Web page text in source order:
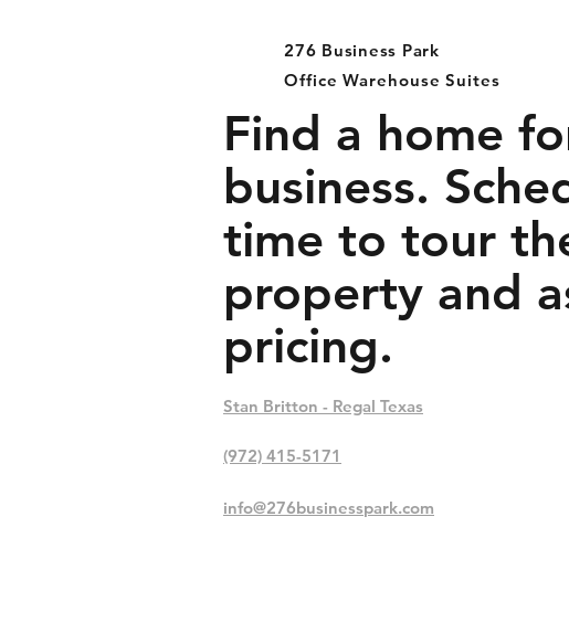
276 Business Park
Office Warehouse Suites
Find a home
business.
time to tour
property and
pricing.
Stan Britton - Regal Texas
(972) 415-5171
info@276businesspark.com